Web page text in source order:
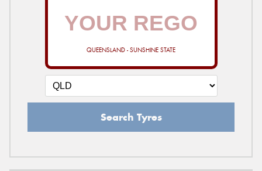
QUEENSLAND - SUNSHINE STATE
Search Tyres